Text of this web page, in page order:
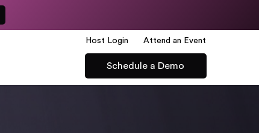
Host Login Attend an Event
Schedule a Demo